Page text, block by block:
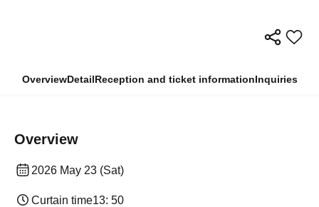
OverviewDetailReception and ticket informationInquiries
Overview
2026 May 23 (Sat)
Curtain time13: 50